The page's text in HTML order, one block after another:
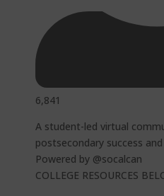
6,841
A student-led virtual
postsecondary success
Powered by @socalcan
COLLEGE RESOURCES